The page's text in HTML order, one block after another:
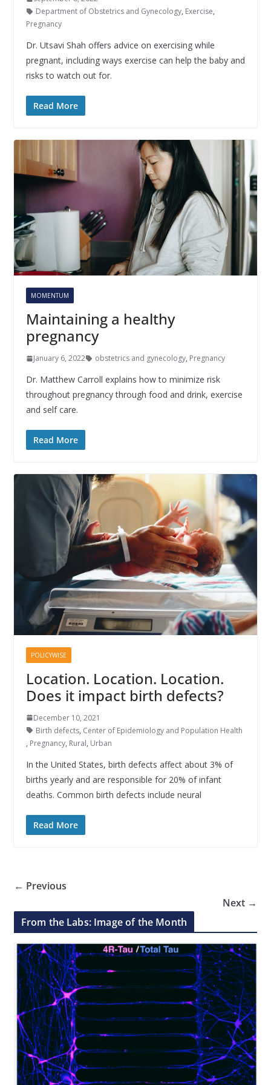
Department of Obstetrics and Gynecology, Exercise,
Pregnancy
Dr. Utsavi Shah offers advice on exercising while
pregnant, including ways exercise can help the baby and
risks to watch out for.
Read More
MOMENTUM
Maintaining a healthy
pregnancy
January 6, 2022 obstetrics and gynecology, Pregnancy
Dr. Matthew Carroll explains how to minimize risk
throughout pregnancy through food and drink, exercise
and self care.
Read More
POLICYWISE
Location. Location. Location.
Does it impact birth defects?
December 10, 2021
Birth defects, Center of Epidemiology and Population Health
, Pregnancy, Rural, Urban
In the United States, birth defects affect about 3% of
births yearly and are responsible for 20% of infant
deaths. Common birth defects include neural
Read More
← Previous
Next →
From the Labs: Image of the Month